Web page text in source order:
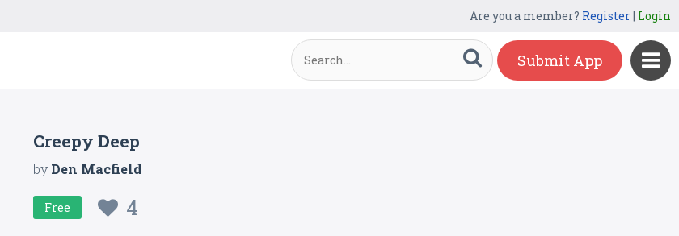
Are you a member? Register| Login
Submit App
Creepy Deep
byDen Macfield
Free 4